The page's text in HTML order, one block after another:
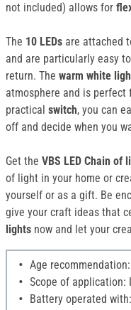
not included) allows for
The 10 LEDs are attached
and are particularly easy
return. The warm white
atmosphere and is perfect
practical switch, you can
off and decide when you
Get the VBS LED Chain of
of light in your home or
yourself or as a gift. Be
give your craft ideas that
lights now and let your
Age
Scope of application:
Battery operated